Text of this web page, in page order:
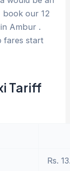
book our 12
Ambur .
fares start
Tariff
Rs.